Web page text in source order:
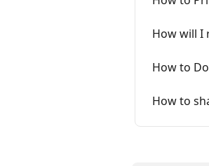
How will I
How to
How to